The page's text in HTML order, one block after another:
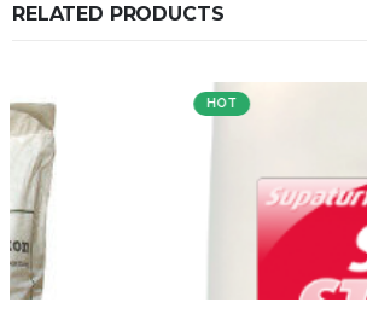
RELATED PRODUCTS
HOT